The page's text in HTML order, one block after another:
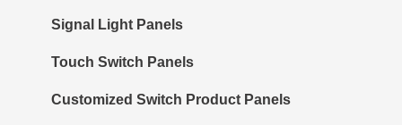
Signal Light Panels
Touch Switch Panels
Customized Switch Product Panels